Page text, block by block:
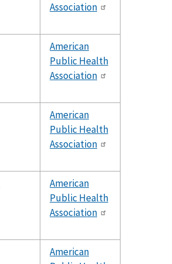
Association
American
Public Health
Association
American
Public Health
Association
American
Public Health
Association
American